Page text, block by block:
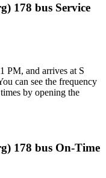
178 bus Service
PM, and arrives at S
can see the frequency
by opening the
178 bus On-Time